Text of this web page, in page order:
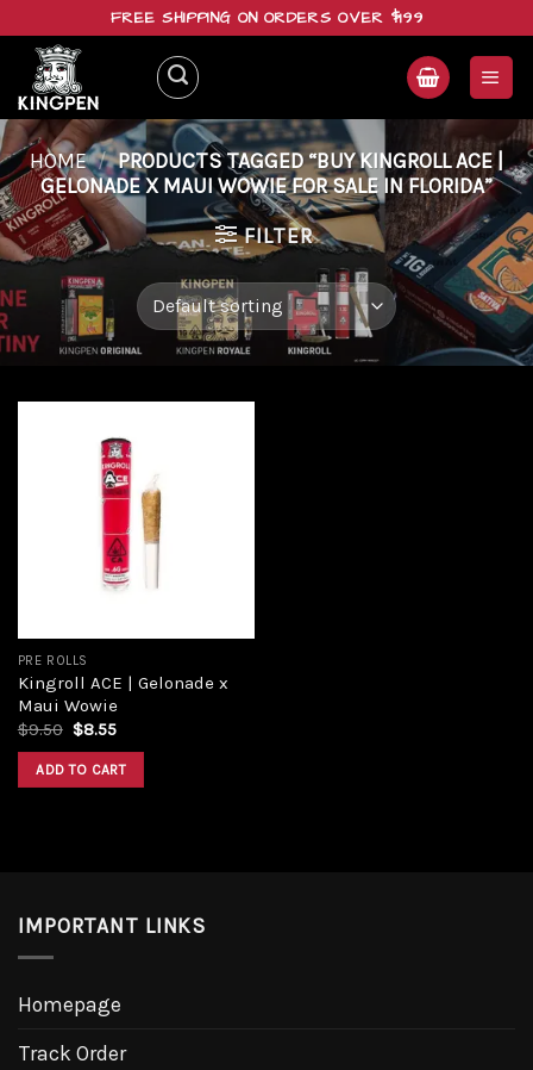
content
FREE SHIPPING ON ORDERS OVER $199
HOME / PRODUCTS TAGGED “BUY KINGROLL ACE |
GELONADE X MAUI WOWIE FOR SALE IN FLORIDA”
FILTER
PRE ROLLS
Kingroll ACE | Gelonade x
Maui Wowie
$9.50 Original
was:
$9.50.
$8.55Current
is:
$8.55.
ADD TO CART
IMPORTANT LINKS
Homepage
Track Order